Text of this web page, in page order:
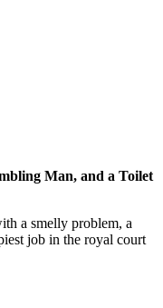
Man, and a Toilet
a smelly problem, a
job in the royal court